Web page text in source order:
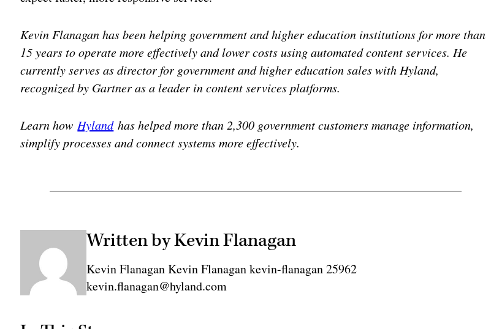
Kevin Flanagan has been helping government and higher education institutions for more than
15 years to operate more effectively and lower costs using automated content services. He
currently serves as director for government and higher education sales with Hyland,
recognized by Gartner as a leader in content services platforms.
Learn how Hylandhas helped more than 2,300 government customers manage information,
simplify processes and connect systems more effectively.
Written by Kevin Flanagan
Kevin Flanagan Kevin Flanagan kevin-flanagan 25962
kevin.flanagan@hyland.com